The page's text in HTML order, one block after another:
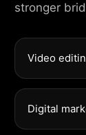
stronger
Video
Digital